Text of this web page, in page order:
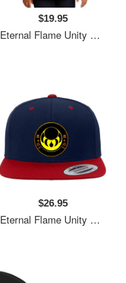
$19.95
Eternal Flame Unity Emblem Richardson Premium Trucker Snapback Caps
$26.95
Eternal Flame Unity Emblem Richardson Premium Trucker Snapback Caps